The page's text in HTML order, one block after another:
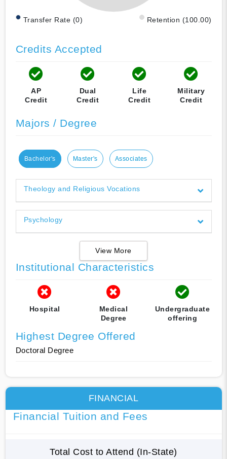
Transfer Rate (0) Retention (100.00)
Credits Accepted
AP
Credit
Dual
Credit
Life
Credit
Military
Credit
Majors / Degree
Bachelor's Master's Associates
Theology and Religious Vocations
Psychology
View More
Institutional Characteristics
Hospital
Medical
Degree
Undergraduate
offering
Highest Degree Offered
Doctoral Degree
FINANCIAL
Financial Tuition and Fees
Total Cost to Attend (In-State)